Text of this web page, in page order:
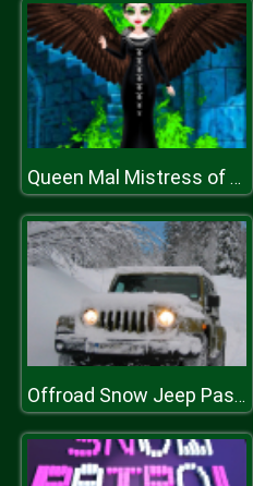
Queen Mal Mistress of Evil
Offroad Snow Jeep Passenger Mountain Uphill Driving